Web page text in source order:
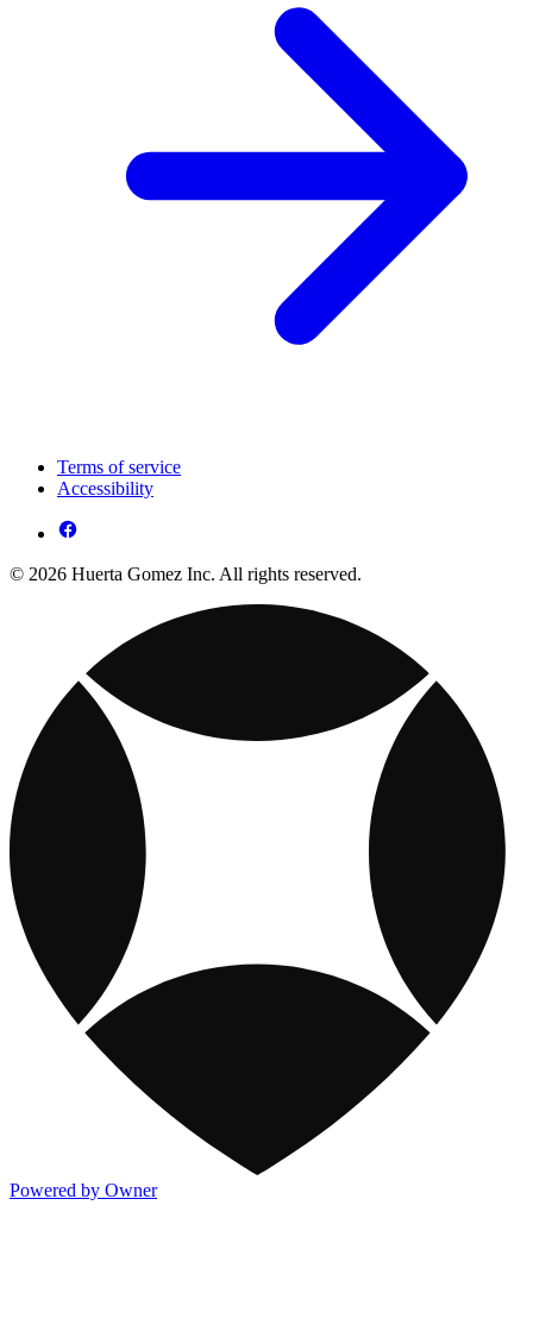
Terms of service
Accessibility
© 2026 Huerta Gomez Inc. All rights reserved.
Powered by Owner